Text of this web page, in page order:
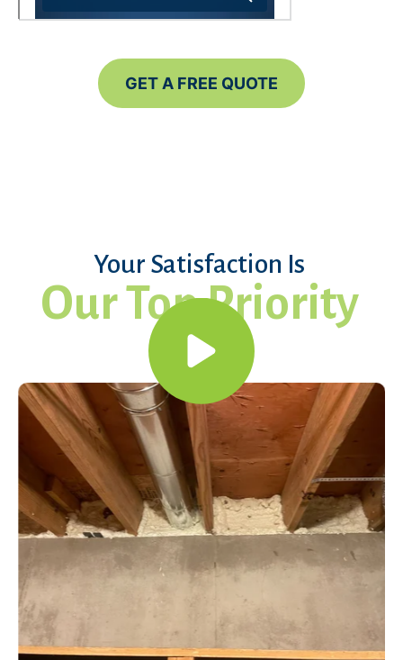
GET A FREE QUOTE
Your Satisfaction Is
Our Top Priority